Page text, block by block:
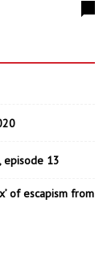
episode 13
of escapism from